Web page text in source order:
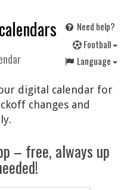
Need help?
Football
Language
digital calendar for
changes and
– free, always up